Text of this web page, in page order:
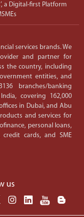
a Digital-first Platform
services brands. We
and partner for
the country, including
entities, and
branches/banking
covering 162,000
in Dubai, and Abu
and services for
personal loans,
credit cards, and SME
us